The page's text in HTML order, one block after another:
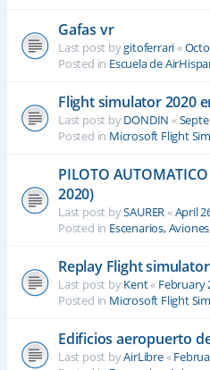
Gafas vr
Last post bygitoferrari«
Posted in Escuela de
Flight simulator 2020
Last post byDONDIN «
Posted in Microsoft Flight
PILOTO
2020)
Last post bySAURER«April
Posted in Escenarios,
Replay Flight
Last post byKent« February
Posted in Microsoft Flight
Edificios aeropuerto
Last post byAirLibre«